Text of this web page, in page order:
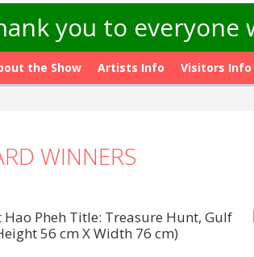
you to everyone
the Show Artists Info Visitors Info
WINNERS